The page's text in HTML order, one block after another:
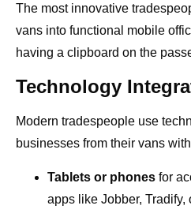
The most innovative
vans into functional mobile
having a clipboard on the
Technology
Modern tradespeople use
businesses from their vans
Tablets or phones for
apps like Jobber, Tradify,